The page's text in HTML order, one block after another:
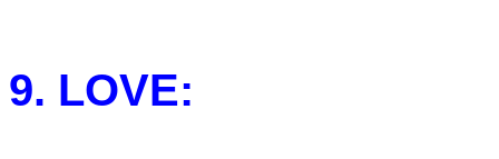
9. LOVE: